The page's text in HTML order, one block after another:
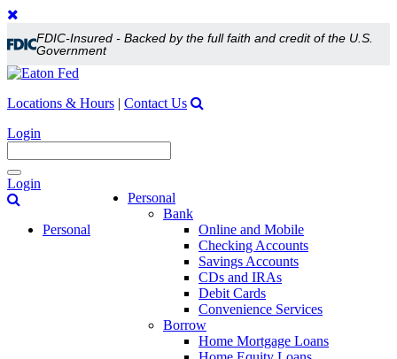
FDIC-Insured - Backed by the full faith and credit of the U.S.
Government
Locations & Hours | Contact Us
Login
Toggle
navigation
Personal
Bank
Online and Mobile
Checking Accounts
Savings Accounts
CDs and IRAs
Debit Cards
Convenience Services
Borrow
Home Mortgage Loans
Login
Personal